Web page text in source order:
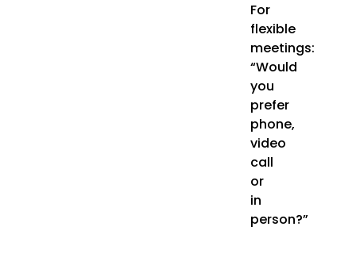
For
flexible
meetings:
“Would
you
prefer
phone,
video
call
or
in
person?”